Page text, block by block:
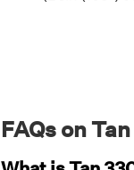
FAQs on